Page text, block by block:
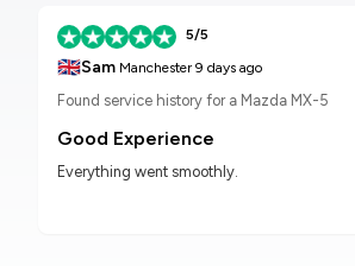
5/5
🇬🇧Sam Manchester9 days ago
Found service history for a Mazda MX-5
Good Experience
Everything went smoothly.